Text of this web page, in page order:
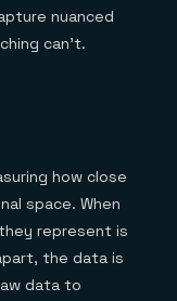
nuanced
can't.
how close
space. When
represent is
the data is
data to